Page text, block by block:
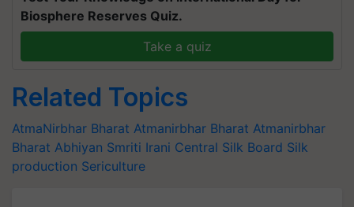
Biosphere Reserves Quiz.
Take a quiz
Related Topics
AtmaNirbhar Bharat Atmanirbhar Bharat Atmanirbhar
Bharat Abhiyan Smriti Irani Central Silk Board Silk
production Sericulture